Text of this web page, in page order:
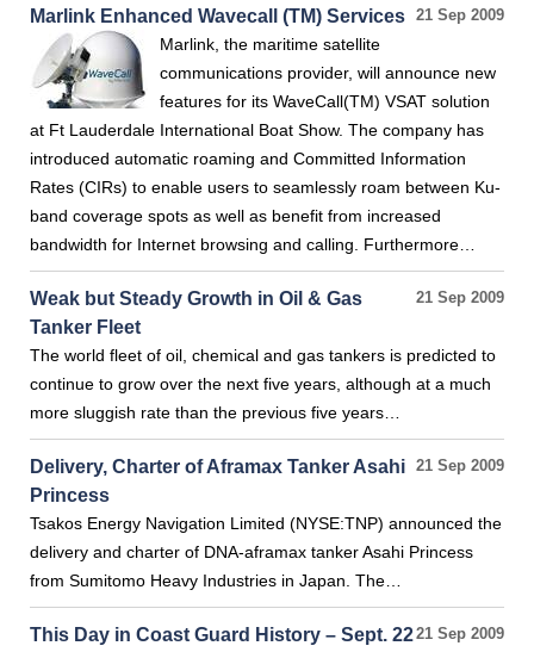
21 Sep 2009
Marlink Enhanced Wavecall (TM) Services
Marlink, the maritime satellite
communications provider, will announce new
features for its WaveCall(TM) VSAT solution
at Ft Lauderdale International Boat Show. The company has
introduced automatic roaming and Committed Information
Rates (CIRs) to enable users to seamlessly roam between Ku-
band coverage spots as well as benefit from increased
bandwidth for Internet browsing and calling. Furthermore…
21 Sep 2009
Weak but Steady Growth in Oil & Gas
Tanker Fleet
The world fleet of oil, chemical and gas tankers is predicted to
continue to grow over the next five years, although at a much
more sluggish rate than the previous five years…
21 Sep 2009
Delivery, Charter of Aframax Tanker Asahi
Princess
Tsakos Energy Navigation Limited (NYSE:TNP) announced the
delivery and charter of DNA-aframax tanker Asahi Princess
from Sumitomo Heavy Industries in Japan. The…
21 Sep 2009
This Day in Coast Guard History – Sept. 22